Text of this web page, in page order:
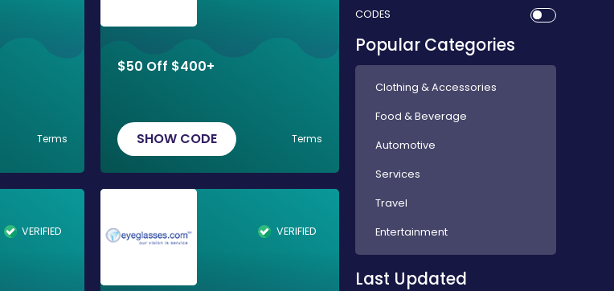
Terms
$50 Off $400+
SHOW CODE Terms
VERIFIED VERIFIED
CODES
Popular Categories
Clothing & Accessories
Food & Beverage
Automotive
Services
Travel
Entertainment
Last Updated